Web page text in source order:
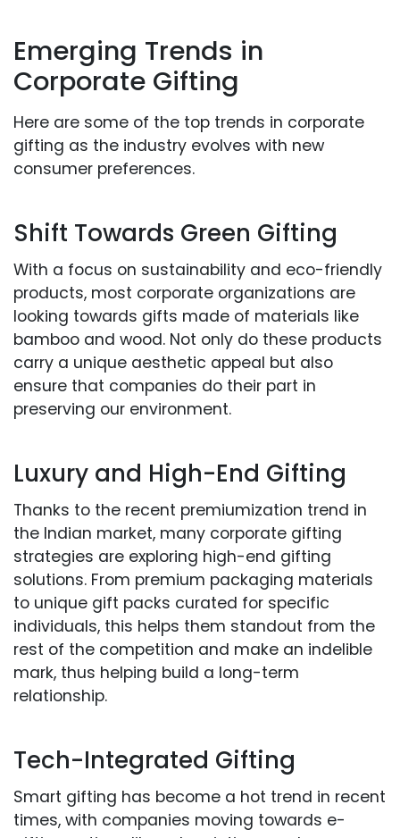
Emerging Trends in
Corporate Gifting
Here are some of the top trends in corporate
gifting as the industry evolves with new
consumer preferences.
Shift Towards Green Gifting
With a focus on sustainability and eco-friendly
products, most corporate organizations are
looking towards gifts made of materials like
bamboo and wood. Not only do these products
carry a unique aesthetic appeal but also
ensure that companies do their part in
preserving our environment.
Luxury and High-End Gifting
Thanks to the recent premiumization trend in
the Indian market, many corporate gifting
strategies are exploring high-end gifting
solutions. From premium packaging materials
to unique gift packs curated for specific
individuals, this helps them standout from the
rest of the competition and make an indelible
mark, thus helping build a long-term
relationship.
Tech-Integrated Gifting
Smart gifting has become a hot trend in recent
times, with companies moving towards e-